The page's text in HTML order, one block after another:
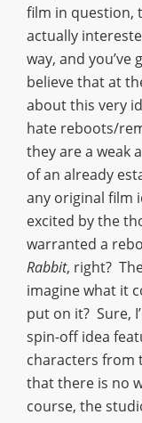
film in question,
actually
way, and
believe that at
about this very
hate reboots/
they are a weak
of an already
any original film
excited by the
warranted a
Rabbit, right?
imagine what it
put on it? Sure,
spin-off idea
characters from
that there is no
course, the